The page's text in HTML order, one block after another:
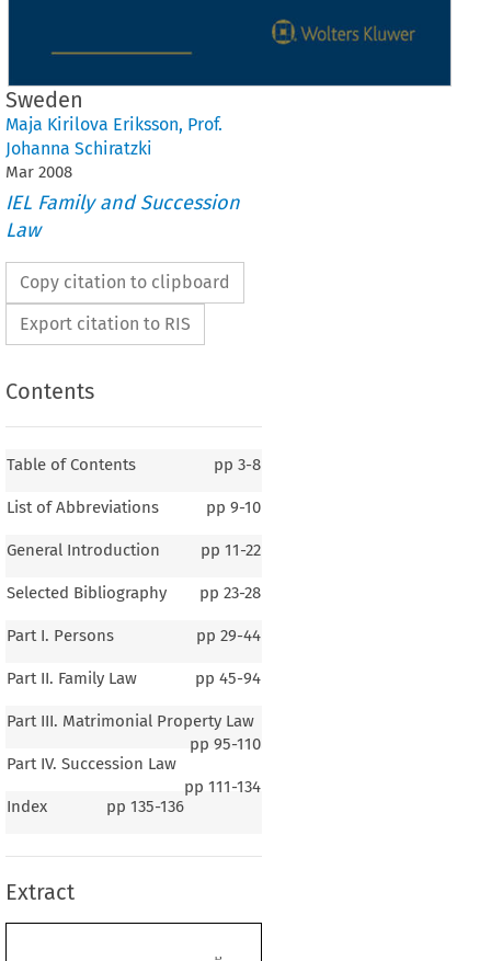
Sweden
Maja Kirilova Eriksson, Prof.
Johanna Schiratzki
Mar 2008
IEL Family and Succession
Law
Copy citation to clipboard
Export citation to RIS
Contents
Table of Contents pp 3-8
List of Abbreviations pp 9-10
General Introduction pp 11-22
Selected Bibliography pp 23-28
Part I. Persons pp 29-44
Part II. Family Law pp 45-94
Part III. Matrimonial Property Law
pp 95-110
Part IV. Succession Law
pp 111-134
Index
pp 135-136
Extract

Introduction